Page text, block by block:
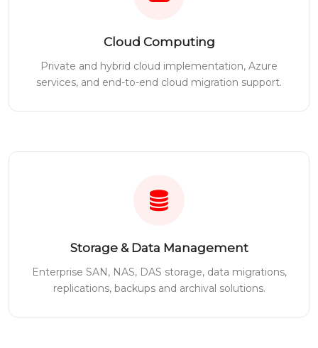
Cloud Computing
Private and hybrid cloud implementation, Azure
services, and end-to-end cloud migration support.
Storage & Data Management
Enterprise SAN, NAS, DAS storage, data migrations,
replications, backups and archival solutions.